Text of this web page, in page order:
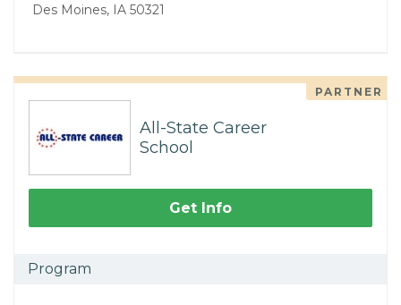
Des Moines, IA 50321
PARTNER
All-State Career
School
Get Info
Program